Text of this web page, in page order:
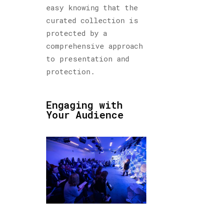
easy knowing that the
curated collection is
protected by a
comprehensive approach
to presentation and
protection.
Engaging with
Your Audience